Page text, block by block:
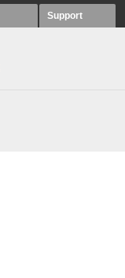
Support